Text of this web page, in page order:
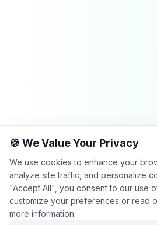
🍪 We Value Your Privacy
We use cookies to enhance your
analyze site traffic, and personalize
"Accept All", you consent to our use
customize your preferences or read
more information.